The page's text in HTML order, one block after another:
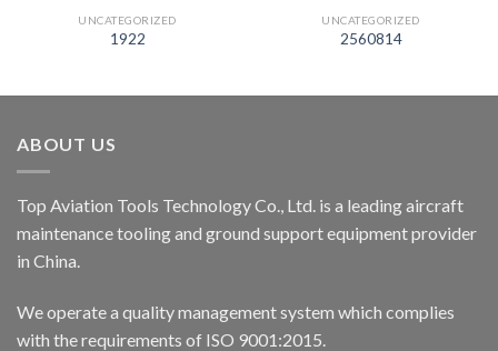
UNCATEGORIZED
1922
UNCATEGORIZED
2560814
ABOUT US
Top Aviation Tools Technology Co., Ltd. is a leading aircraft
maintenance tooling and ground support equipment provider
in China.
We operate a quality management system which complies
with the requirements of ISO 9001:2015.